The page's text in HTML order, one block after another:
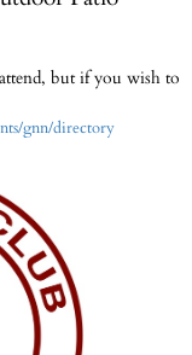
but if you wish to
gnn/directory